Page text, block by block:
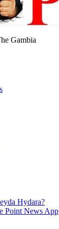
Gambia
Hydara?
Point News App